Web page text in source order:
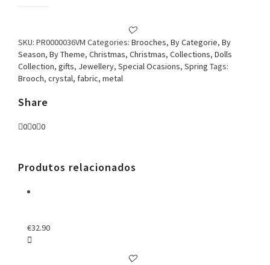
Red
quantity
SKU: PR0000036VM Categories: Brooches, By Categorie, By
Season, By Theme, Christmas, Christmas, Collections, Dolls
Collection, gifts, Jewellery, Special Ocasions, Spring Tags:
Brooch, crystal, fabric, metal
Share
0 0 0
Produtos relacionados
€32.90